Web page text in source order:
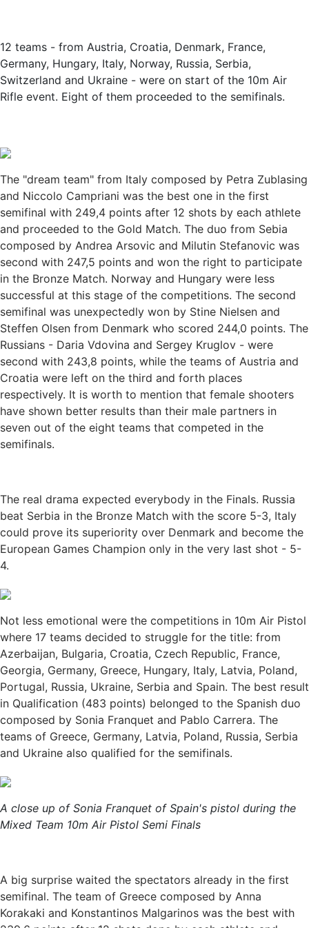
12 teams - from Austria, Croatia, Denmark, France,
Germany, Hungary, Italy, Norway, Russia, Serbia,
Switzerland and Ukraine - were on start of the 10m Air
Rifle event. Eight of them proceeded to the semifinals.
The "dream team" from Italy composed by Petra Zublasing
and Niccolo Campriani was the best one in the first
semifinal with 249,4 points after 12 shots by each athlete
and proceeded to the Gold Match. The duo from Sebia
composed by Andrea Arsovic and Milutin Stefanovic was
second with 247,5 points and won the right to participate
in the Bronze Match. Norway and Hungary were less
successful at this stage of the competitions. The second
semifinal was unexpectedly won by Stine Nielsen and
Steffen Olsen from Denmark who scored 244,0 points. The
Russians - Daria Vdovina and Sergey Kruglov - were
second with 243,8 points, while the teams of Austria and
Croatia were left on the third and forth places
respectively. It is worth to mention that female shooters
have shown better results than their male partners in
seven out of the eight teams that competed in the
semifinals.
The real drama expected everybody in the Finals. Russia
beat Serbia in the Bronze Match with the score 5-3, Italy
could prove its superiority over Denmark and become the
European Games Champion only in the very last shot - 5-
4.
Not less emotional were the competitions in 10m Air Pistol
where 17 teams decided to struggle for the title: from
Azerbaijan, Bulgaria, Croatia, Czech Republic, France,
Georgia, Germany, Greece, Hungary, Italy, Latvia, Poland,
Portugal, Russia, Ukraine, Serbia and Spain. The best result
in Qualification (483 points) belonged to the Spanish duo
composed by Sonia Franquet and Pablo Carrera. The
teams of Greece, Germany, Latvia, Poland, Russia, Serbia
and Ukraine also qualified for the semifinals.
A close up of Sonia Franquet of Spain's pistol during the
Mixed Team 10m Air Pistol Semi Finals
A big surprise waited the spectators already in the first
semifinal. The team of Greece composed by Anna
Korakaki and Konstantinos Malgarinos was the best with